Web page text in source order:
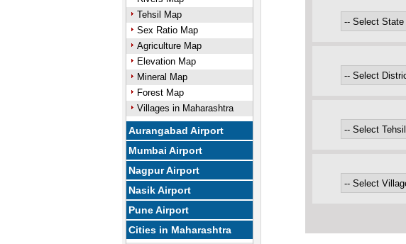
Tehsil Map
Sex Ratio Map
Agriculture Map
Elevation Map
Mineral Map
Forest Map
Villages in Maharashtra
Aurangabad Airport
Mumbai Airport
Nagpur Airport
Nasik Airport
Pune Airport
Cities in Maharashtra